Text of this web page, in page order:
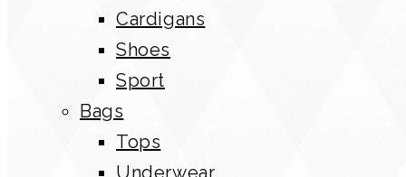
Cardigans
Shoes
Sport
Bags
Tops
Underwear